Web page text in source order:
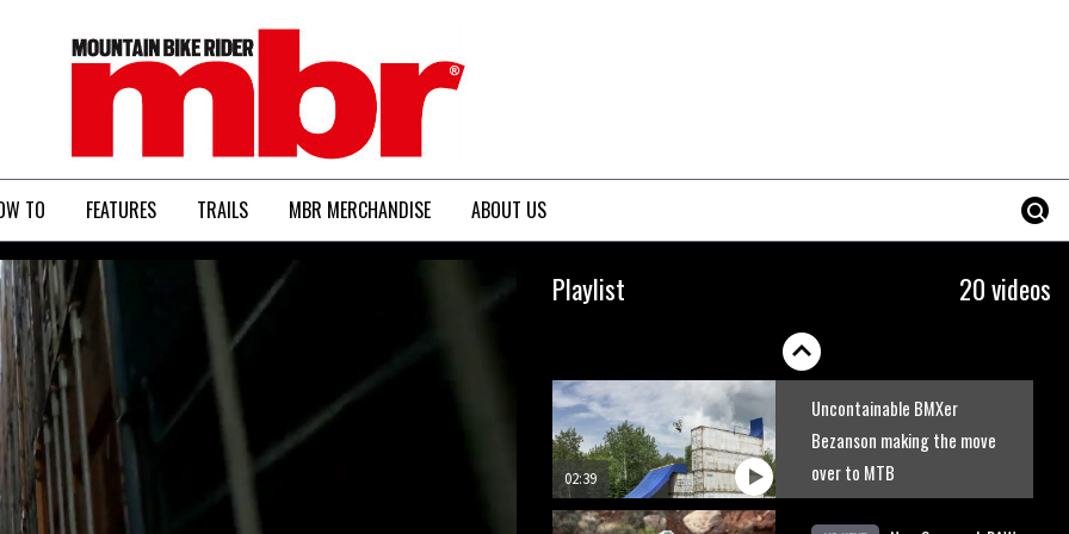
MBR
TO FEATURES TRAILS MBR MERCHANDISE ABOUT US
Playlist 20 videos
02:39
Uncontainable BMXer
Bezanson making the move
over to MTB